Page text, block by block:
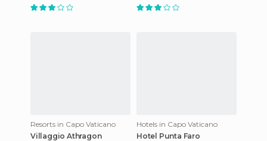
Resorts in Capo Vaticano
Villaggio Athragon
Hotels in Capo Vaticano
Hotel Punta Faro